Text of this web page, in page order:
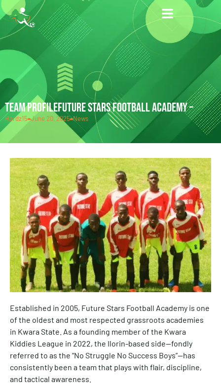
TEAM PROFILEFUTURE STARS FOOTBALL ACADEMY –
Hardz15 June 20, 2025 News
Established in 2005, Future Stars Football Academy is one
of the oldest and most respected grassroots academies
in Kwara State. As a founding member of the Kwara
Kiddies League in 2022, the Ilorin-based side—fondly
referred to as the “No Struggle No Success Boys”—has
consistently been a team that plays with flair, discipline,
and tactical awareness.